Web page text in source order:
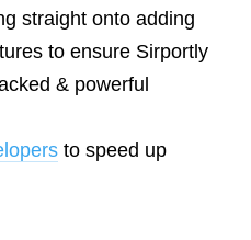
straight onto adding
to ensure Sirportly
& powerful
to speed up